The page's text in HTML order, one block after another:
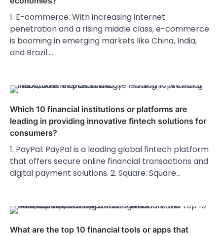
1. E-commerce: With increasing internet
penetration and a rising middle class, e-commerce
is booming in emerging markets like China, India,
and Brazil.…
Which 10 financial institutions or platforms are
leading in providing innovative fintech solutions for
consumers?
1. PayPal: PayPal is a leading global fintech platform
that offers secure online financial transactions and
digital payment solutions. 2. Square: Square…
What are the top 10 financial tools or apps that